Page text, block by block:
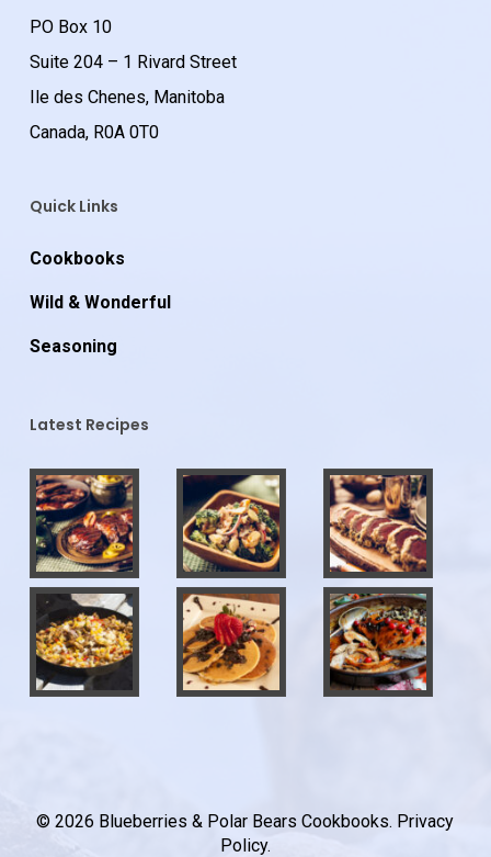
PO Box 10
Suite 204 – 1 Rivard Street
Ile des Chenes, Manitoba
Canada, R0A 0T0
Quick Links
Cookbooks
Wild & Wonderful
Seasoning
Latest Recipes
© 2026 Blueberries & Polar Bears Cookbooks. Privacy
Policy.